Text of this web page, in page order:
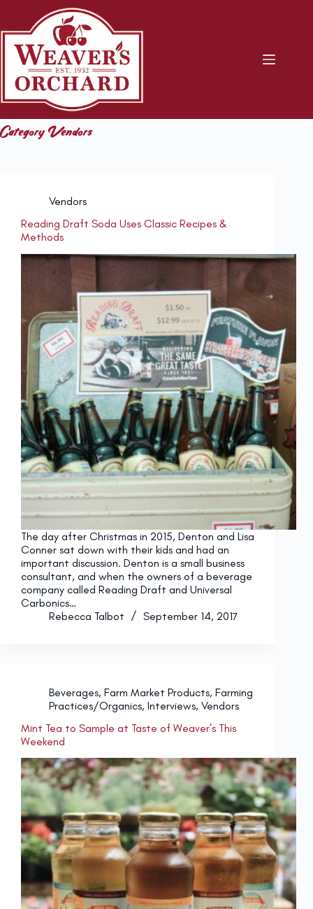
content
CategoryVendors
Vendors
Reading Draft Soda Uses Classic Recipes &
Methods
The day after Christmas in 2015, Denton and Lisa
Conner sat down with their kids and had an
important discussion. Denton is a small business
consultant, and when the owners of a beverage
company called Reading Draft and Universal
Carbonics…
Rebecca Talbot
September 14, 2017
Beverages, Farm Market Products, Farming
Practices/Organics, Interviews, Vendors
Mint Tea to Sample at Taste of Weaver’s This
Weekend